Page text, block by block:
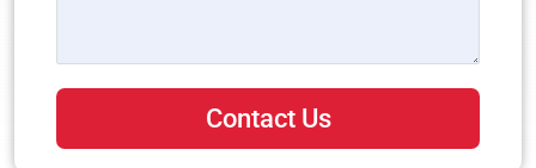
Contact Us